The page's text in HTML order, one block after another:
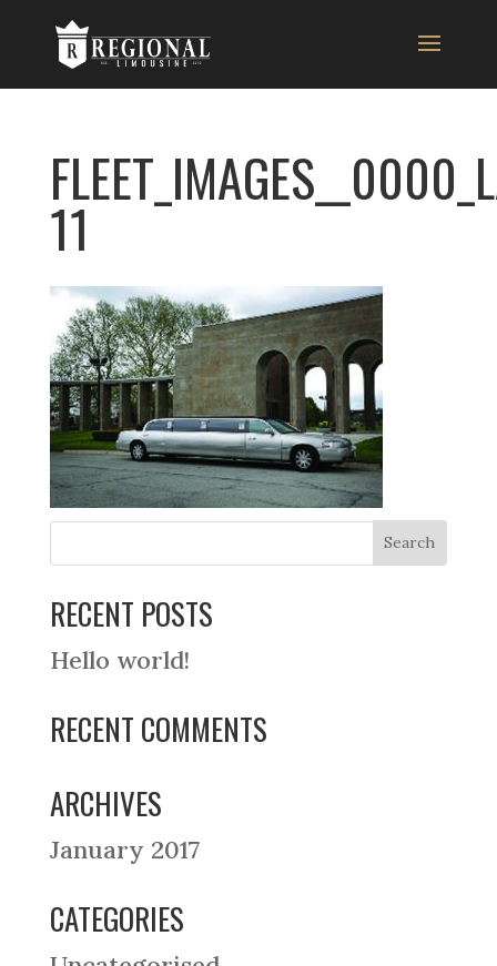
11
RECENT POSTS
Hello world!
RECENT COMMENTS
ARCHIVES
January 2017
CATEGORIES